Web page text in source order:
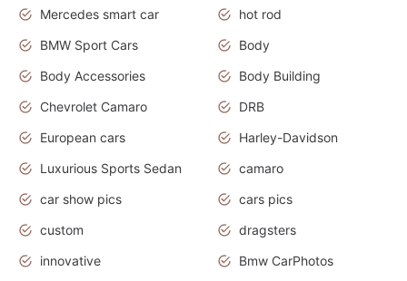
Mercedes smart car
hot rod
BMW Sport Cars
Body
Body Accessories
Body Building
Chevrolet Camaro
DRB
European cars
Harley-Davidson
Luxurious Sports Sedan
camaro
car show pics
cars pics
custom
dragsters
innovative
Bmw CarPhotos